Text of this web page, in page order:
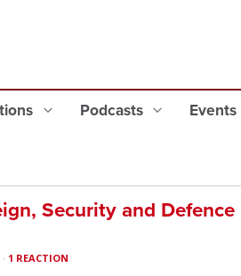
Podcasts Events
Security and Defence
1 REACTION